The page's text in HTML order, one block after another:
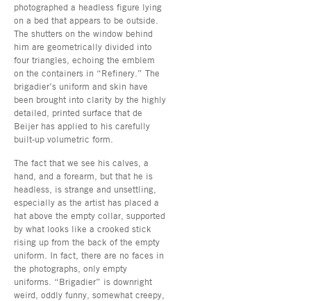
photographed a headless figure lying
on a bed that appears to be outside.
The shutters on the window behind
him are geometrically divided into
four triangles, echoing the emblem
on the containers in “Refinery.” The
brigadier’s uniform and skin have
been brought into clarity by the highly
detailed, printed surface that de
Beijer has applied to his carefully
built-up volumetric form.
The fact that we see his calves, a
hand, and a forearm, but that he is
headless, is strange and unsettling,
especially as the artist has placed a
hat above the empty collar, supported
by what looks like a crooked stick
rising up from the back of the empty
uniform. In fact, there are no faces in
the photographs, only empty
uniforms. “Brigadier” is downright
weird, oddly funny, somewhat creepy,